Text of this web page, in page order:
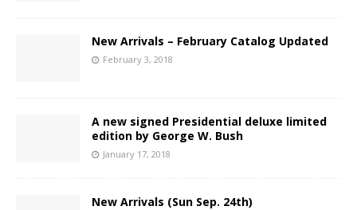
New Arrivals – February Catalog Updated
February 3, 2018
A new signed Presidential deluxe limited
edition by George W. Bush
January 17, 2018
New Arrivals (Sun Sep. 24th)